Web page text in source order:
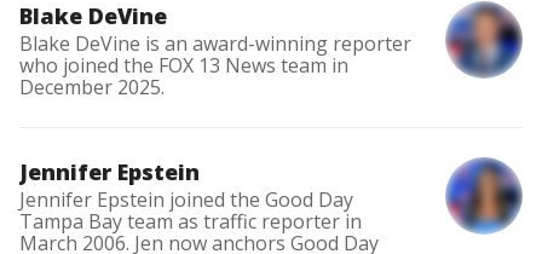
Blake DeVine
Blake DeVine is an award-winning reporter
who joined the FOX 13 News team in
December 2025.
Jennifer Epstein
Jennifer Epstein joined the Good Day
Tampa Bay team as traffic reporter in
March 2006. Jen now anchors Good Day